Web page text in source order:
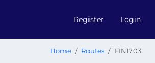
Register Login
Home Routes FIN1703